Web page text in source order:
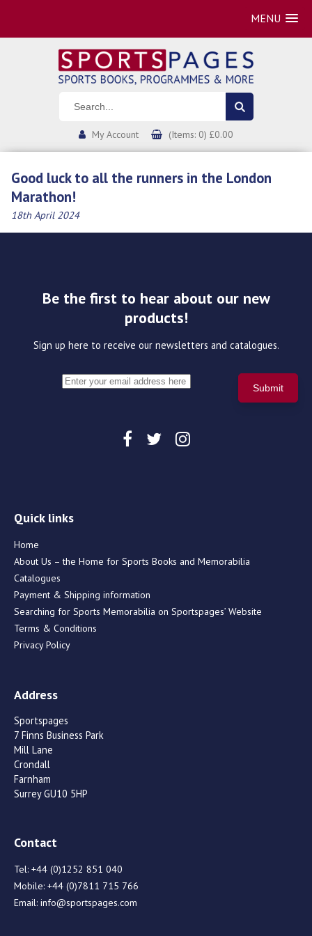
MENU
My Account (Items: 0) £0.00
Good luck to all the runners in the London
Marathon!
18th April 2024
Be the first to hear about our new
products!
Sign up here to receive our newsletters and catalogues.
Quick links
Home
About Us – the Home for Sports Books and Memorabilia
Catalogues
Payment & Shipping information
Searching for Sports Memorabilia on Sportspages’ Website
Terms & Conditions
Privacy Policy
Address
Sportspages
7 Finns Business Park
Mill Lane
Crondall
Farnham
Surrey GU10 5HP
Contact
Tel: +44 (0)1252 851 040
Mobile: +44 (0)7811 715 766
Email: info@sportspages.com